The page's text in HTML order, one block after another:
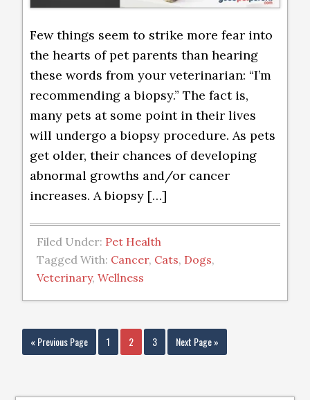
Few things seem to strike more fear into
the hearts of pet parents than hearing
these words from your veterinarian: “I’m
recommending a biopsy.” The fact is,
many pets at some point in their lives
will undergo a biopsy procedure. As pets
get older, their chances of developing
abnormal growths and/or cancer
increases. A biopsy […]
Filed Under: Pet Health
Tagged With: Cancer, Cats, Dogs,
Veterinary,Wellness
« Previous Page 1 2 3 Next Page »